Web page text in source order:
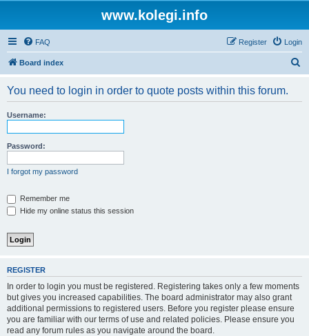
www.kolegi.info
FAQ Login
Register
Board index
You need to login in order to quote posts within this forum.
Username:
Password:
I forgot my password
Remember me
Hide my online status this session
REGISTER
In order to login you must be registered. Registering takes only a few moments
but gives you increased capabilities. The board administrator may also grant
additional permissions to registered users. Before you register please ensure
you are familiar with our terms of use and related policies. Please ensure you
read any forum rules as you navigate around the board.